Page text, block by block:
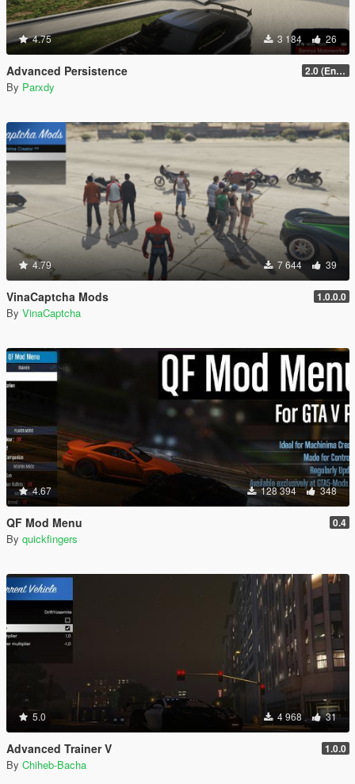
4.75 3 184 26
Advanced Persistence 2.0 (Enhanced)
By Parxdy
4.79 7 644 39
VinaCaptcha Mods 1.0.0.0
By VinaCaptcha
4.67 128 394 348
QF Mod Menu 0.4
By quickfingers
5.0 4 968 31
Advanced Trainer V 1.0.0
By Chiheb-Bacha